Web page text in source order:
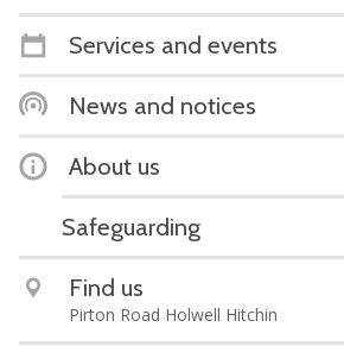
Services and events
News and notices
About us
Safeguarding
Find us
Pirton Road Holwell Hitchin